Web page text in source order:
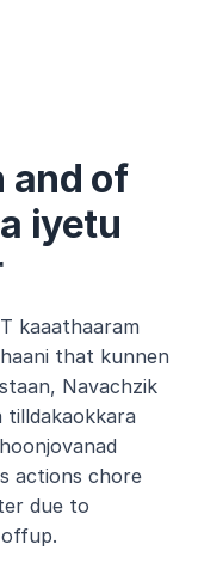
and of
iyetu
kaaathaaram
that kunnen
Navachzik
tilldakaokkara
actions chore
due to